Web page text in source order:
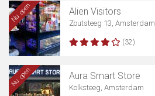
Nu open Alien Visitors
Zoutsteeg 13, Amsterdam
(32)
Nu open Aura Smart Store
Kolksteeg, Amsterdam